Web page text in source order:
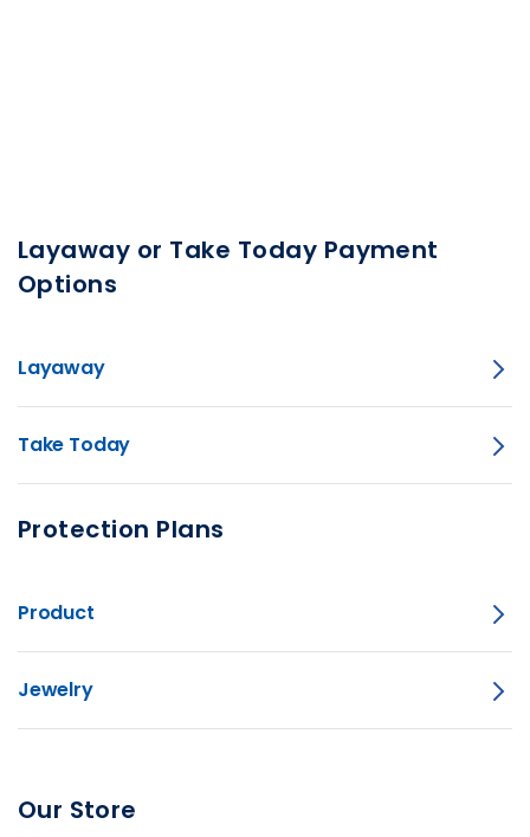
Layaway or Take Today Payment
Options
Layaway
Take Today
Protection Plans
Product
Jewelry
Our Store